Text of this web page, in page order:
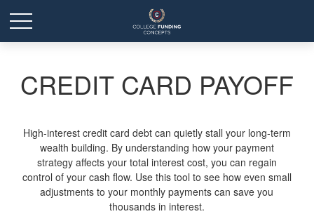
CREDIT CARD PAYOFF
High-interest credit card debt can quietly stall your long-term
wealth building. By understanding how your payment
strategy affects your total interest cost, you can regain
control of your cash flow. Use this tool to see how even small
adjustments to your monthly payments can save you
thousands in interest.